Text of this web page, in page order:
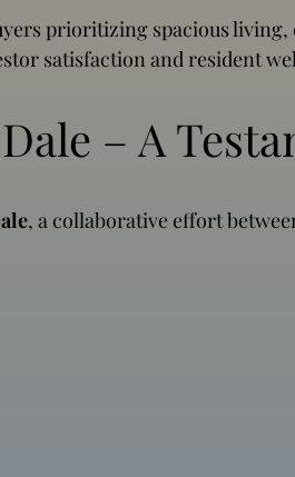
prioritizing spacious
satisfaction and resident
– A
, a collaborative effort